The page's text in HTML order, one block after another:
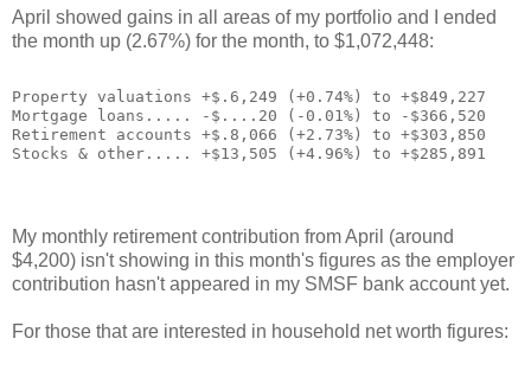
April showed gains in all areas of my portfolio and I ended
the month up (2.67%) for the month, to $1,072,448:
Property valuations +$.6,249 (+0.74%) to +$849,227
Mortgage loans..... -$....20 (-0.01%) to -$366,520
Retirement accounts +$.8,066 (+2.73%) to +$303,850
Stocks & other..... +$13,505 (+4.96%) to +$285,891
My monthly retirement contribution from April (around
$4,200) isn't showing in this month's figures as the employer
contribution hasn't appeared in my SMSF bank account yet.
For those that are interested in household net worth figures: